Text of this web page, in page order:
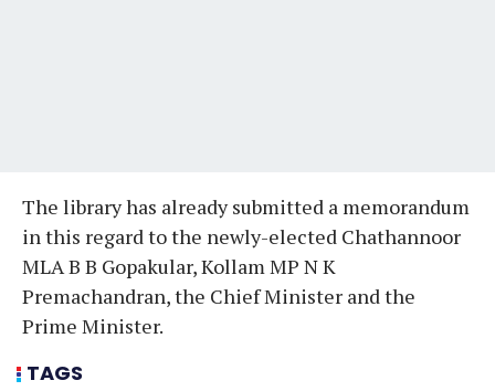
The library has already submitted a memorandum
in this regard to the newly-elected Chathannoor
MLA B B Gopakular, Kollam MP N K
Premachandran, the Chief Minister and the
Prime Minister.
TAGS